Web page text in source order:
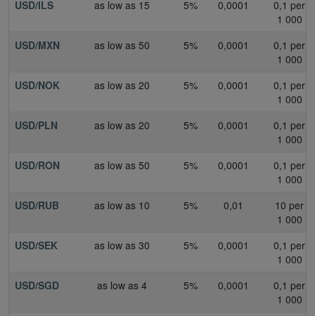
USD/ILS
as low as 15 5% 0,0001
0,1 per
1 000
USD/MXN
as low as 50 5% 0,0001
0,1 per
1 000
USD/NOK
as low as 20 5% 0,0001
0,1 per
1 000
USD/PLN
as low as 20 5% 0,0001
0,1 per
1 000
USD/RON
as low as 50 5% 0,0001
0,1 per
1 000
USD/RUB
as low as 10 5% 0,01
10 per
1 000
USD/SEK
as low as 30 5% 0,0001
0,1 per
1 000
USD/SGD
as low as 4 5% 0,0001
0,1 per
1 000